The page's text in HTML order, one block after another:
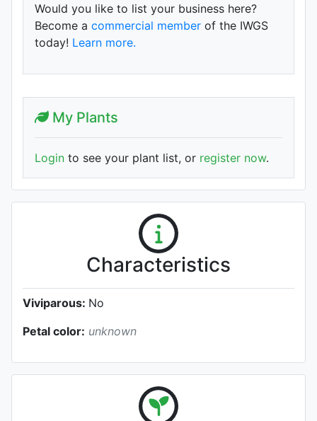
Would you like to list your business here?
Become a commercial member of the IWGS
today! Learn more.
My Plants
Login to see your plant list, or register now.
Characteristics
Viviparous: No
Petal color: unknown